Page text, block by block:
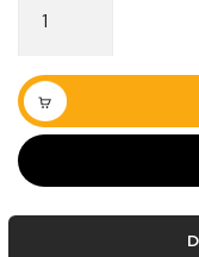
Tent
Vertical
Organizer
Bag
quantity
Quick
Orders are